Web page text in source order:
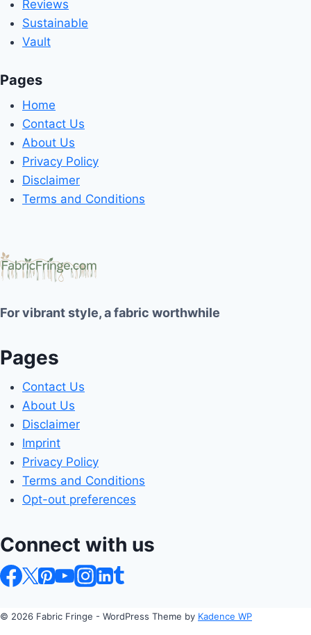
Reviews
Sustainable
Vault
Pages
Home
Contact Us
About Us
Privacy Policy
Disclaimer
Terms and Conditions
For vibrant style, a fabric worthwhile
Pages
Contact Us
About Us
Disclaimer
Imprint
Privacy Policy
Terms and Conditions
Opt-out preferences
Connect with us
© 2026 Fabric Fringe - WordPress Theme by Kadence WP